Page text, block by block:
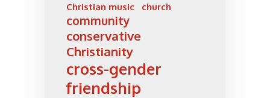
Christian music church
community
conservative
Christianity
cross-gender
friendship